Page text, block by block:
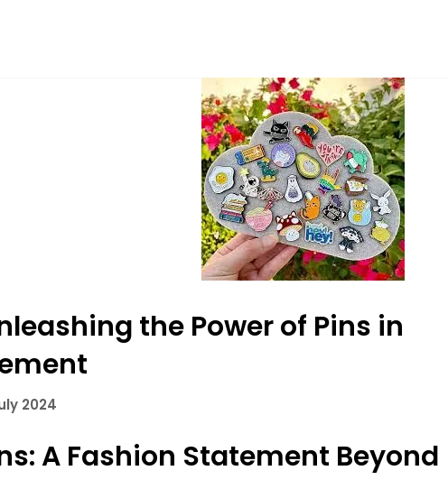
the Power of Pins in
2024
A Fashion Statement Beyond